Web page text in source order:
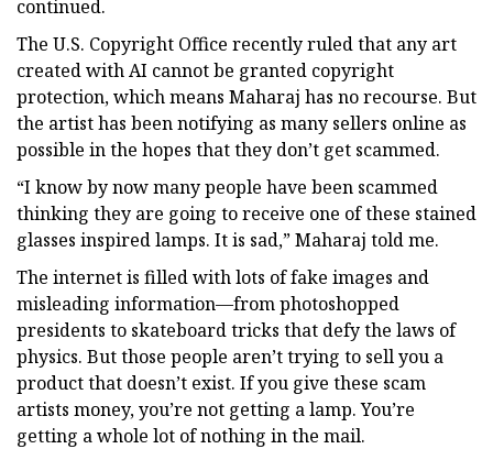
continued.
The U.S. Copyright Office recently ruled that any art
created with AI cannot be granted copyright
protection, which means Maharaj has no recourse. But
the artist has been notifying as many sellers online as
possible in the hopes that they don’t get scammed.
“I know by now many people have been scammed
thinking they are going to receive one of these stained
glasses inspired lamps. It is sad,” Maharaj told me.
The internet is filled with lots of fake images and
misleading information—from photoshopped
presidents to skateboard tricks that defy the laws of
physics. But those people aren’t trying to sell you a
product that doesn’t exist. If you give these scam
artists money, you’re not getting a lamp. You’re
getting a whole lot of nothing in the mail.